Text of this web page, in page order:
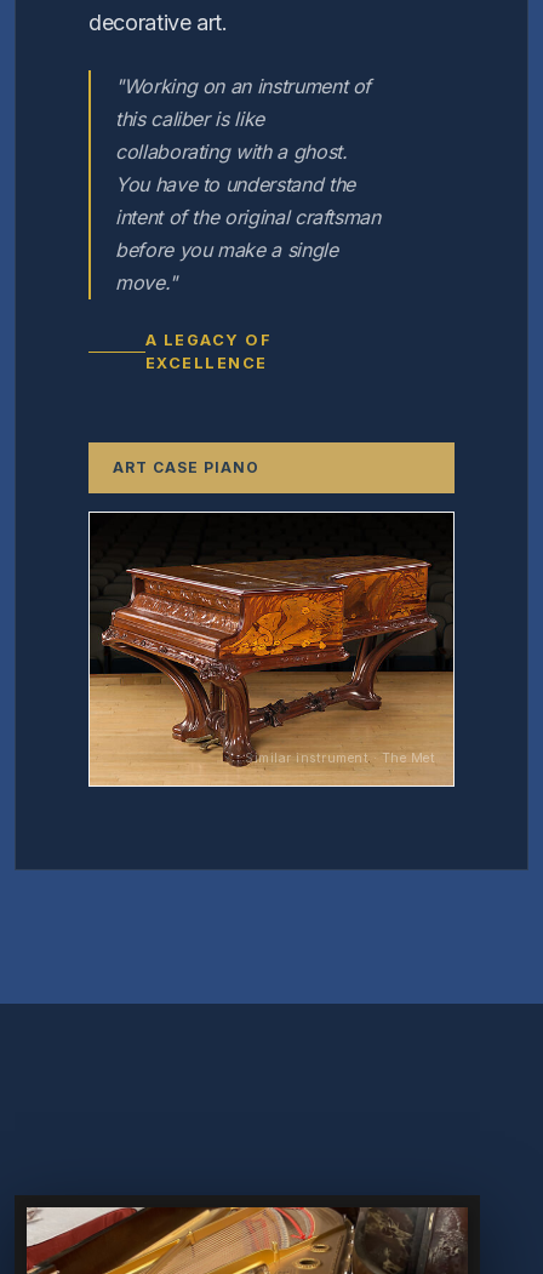
decorative art.
"Working on an instrument of
this caliber is like
collaborating with a ghost.
You have to understand the
intent of the original craftsman
before you make a single
move."
A LEGACY OF
EXCELLENCE
ART CASE PIANO
Similar instrument · The Met